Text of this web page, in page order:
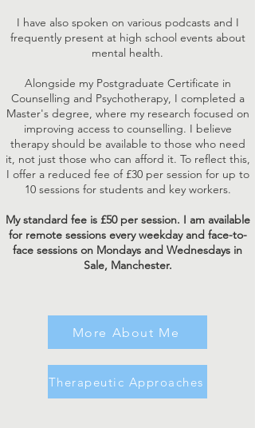
I have also spoken on various podcasts and I
frequently present at high school events about
mental health.
Alongside my Postgraduate Certificate in
Counselling and Psychotherapy, I completed a
Master's degree, where my research focused on
improving access to counselling. I believe
therapy should be available to those who need
it, not just those who can afford it. To reflect this,
I offer a reduced fee of £30 per session for up to
10 sessions for students and key workers.
My standard fee is £50 per session. I am available
for remote sessions every weekday and face-to-
face sessions on Mondays and Wednesdays in
Sale, Manchester.
More About Me
Therapeutic Approaches